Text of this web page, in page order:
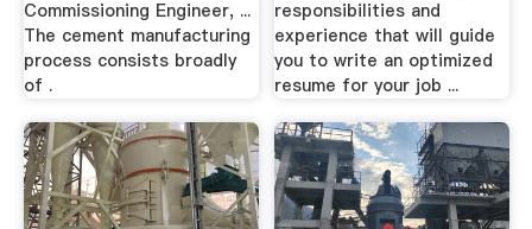
Commissioning Engineer, ...
The cement manufacturing
process consists broadly
of .
responsibilities and
experience that will guide
you to write an optimized
resume for your job ...